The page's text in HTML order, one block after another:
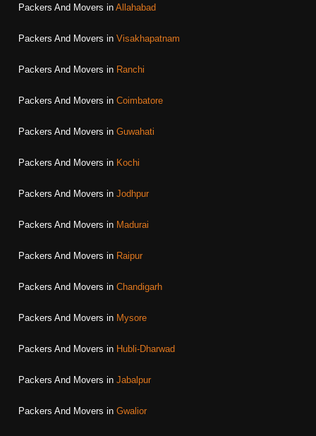
Packers And Movers in Allahabad
Packers And Movers in Visakhapatnam
Packers And Movers in Ranchi
Packers And Movers in Coimbatore
Packers And Movers in Guwahati
Packers And Movers in Kochi
Packers And Movers in Jodhpur
Packers And Movers in Madurai
Packers And Movers in Raipur
Packers And Movers in Chandigarh
Packers And Movers in Mysore
Packers And Movers in Hubli-Dharwad
Packers And Movers in Jabalpur
Packers And Movers in Gwalior